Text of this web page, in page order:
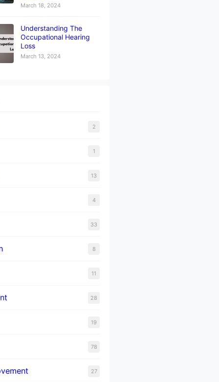
March 18, 2024
Understanding The
Occupational Hearing
Loss
March 13, 2024
2
1
13
4
33
8
11
28
19
78
27